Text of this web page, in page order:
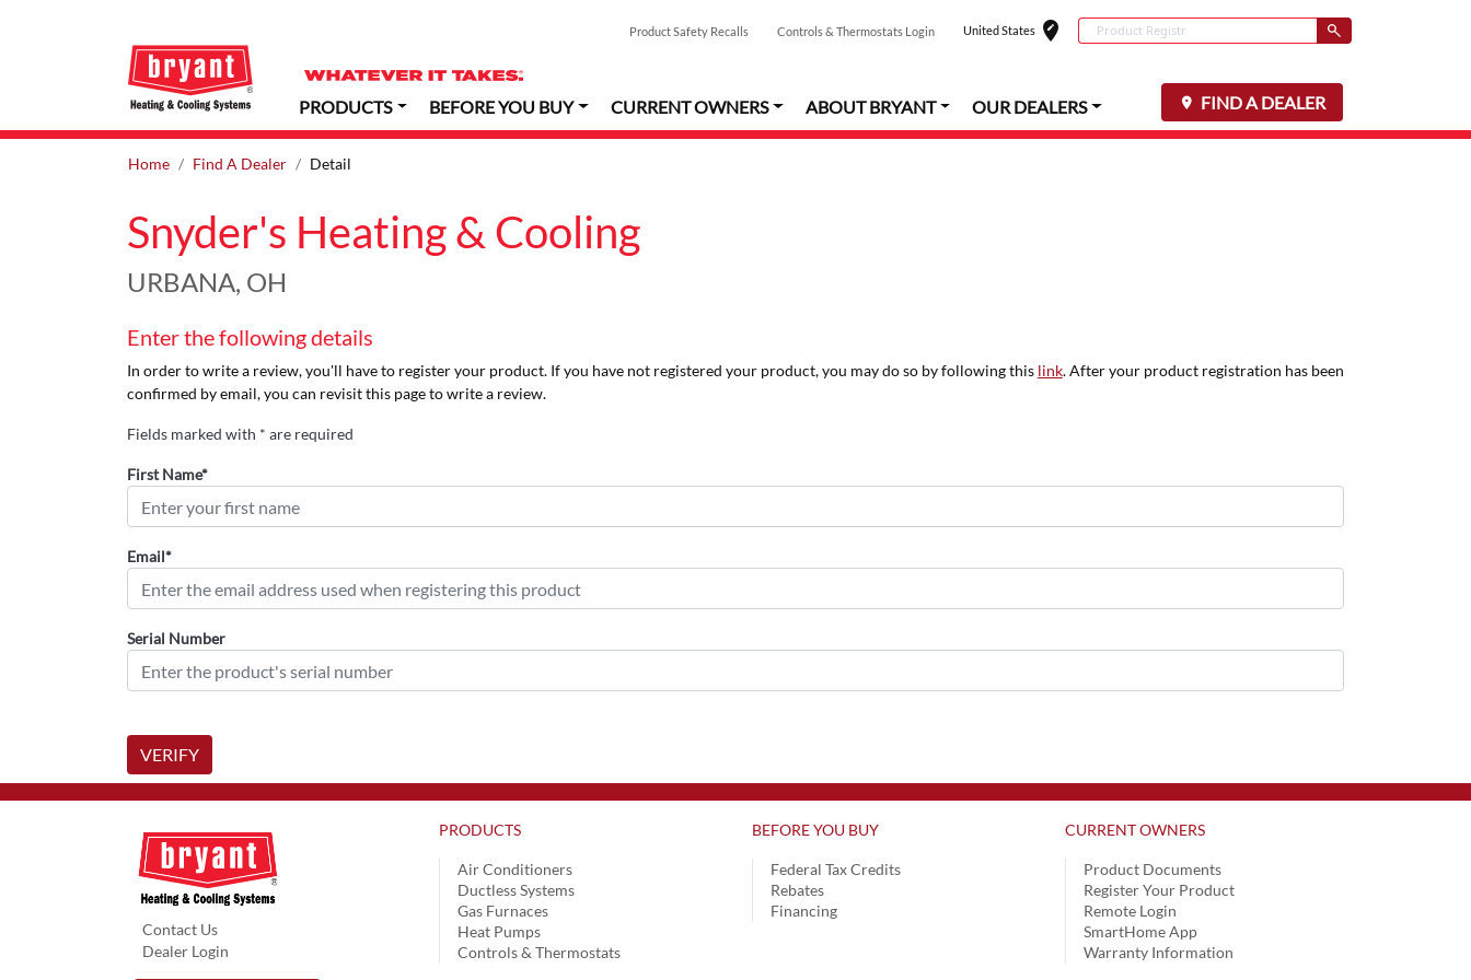
Product Safety Recalls Controls & Thermostats Login United States edit_locationSelect your
Conduct a search
Submit
PRODUCTS BEFORE YOU BUY CURRENT OWNERS ABOUT BRYANT OUR DEALERS FIND A DEALER
Home Find A Dealer Detail
Snyder's Heating & Cooling
URBANA, OH
Enter the following details
In order to write a review, you'll have to register your product. If you have not registered your product, you may do so by following this link. After your product registration has been
confirmed by email, you can revisit this page to write a review.
Fields marked with * are required
First Name*
Email*
Serial Number
VERIFY
Contact Us
Dealer Login
PRODUCTS
Air Conditioners
Ductless Systems
Gas Furnaces
Heat Pumps
Controls & Thermostats
BEFORE YOU BUY
Federal Tax Credits
Rebates
Financing
CURRENT OWNERS
Product Documents
Register Your Product
Remote Login
SmartHome App
Warranty Information